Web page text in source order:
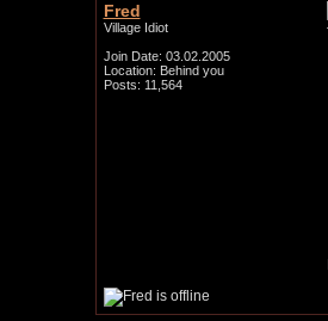
Fred
Village Idiot
Join Date: 03.02.2005
Location: Behind you
Posts: 11,564